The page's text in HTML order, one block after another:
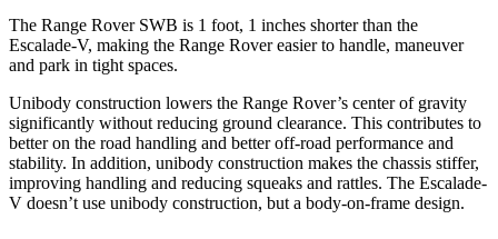
The Range Rover SWB is 1 foot, 1 inches shorter than the
Escalade-V, making the Range Rover easier to handle, maneuver
and park in tight spaces.
Unibody construction lowers the Range Rover’s center of gravity
significantly without reducing ground clearance. This contributes to
better on the road handling and better off-road performance and
stability. In addition, unibody construction makes the chassis stiffer,
improving handling and reducing squeaks and rattles. The Escalade-
V doesn’t use unibody construction, but a body-on-frame design.